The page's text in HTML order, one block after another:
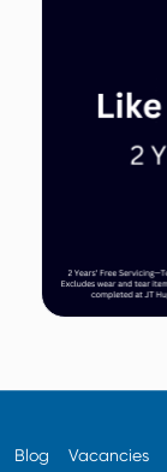
Blog Vacancies